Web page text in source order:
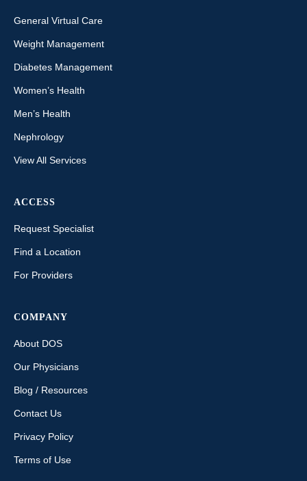
General Virtual Care
Weight Management
Diabetes Management
Women’s Health
Men’s Health
Nephrology
View All Services
ACCESS
Request Specialist
Find a Location
For Providers
COMPANY
About DOS
Our Physicians
Blog / Resources
Contact Us
Privacy Policy
Terms of Use